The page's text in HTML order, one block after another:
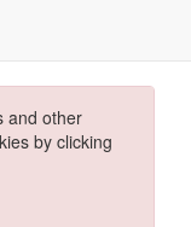
and other
by clicking